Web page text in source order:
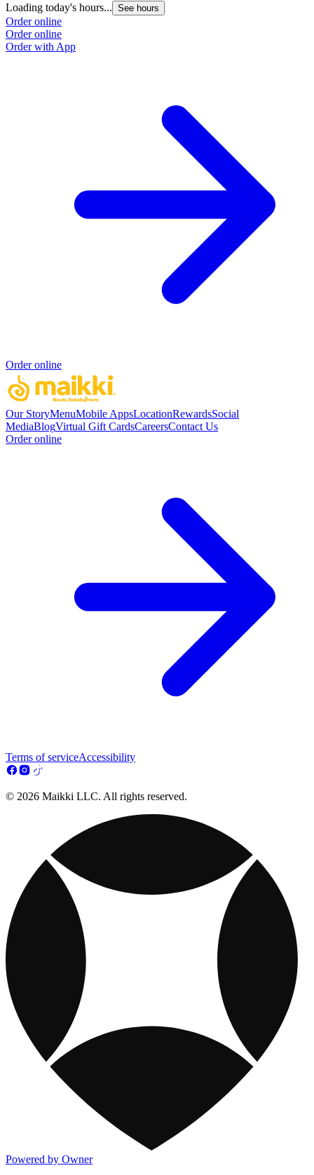
Loading today's hours... See hours
Order online
Order online
Order with App
Order online
Our StoryMenuMobile AppsLocationRewardsSocial
MediaBlogVirtual Gift CardsCareersContact Us
Order online
Terms of serviceAccessibility
© 2026 Maikki LLC. All rights reserved.
Powered by Owner